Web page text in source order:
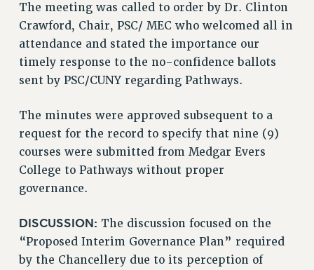
COMMITTEES
STAFF
CAMPUS ACTION TEAMS
ADJUNCT LIAISON LEADERSHIP PROGRAM
VISIT US/CONTACT US
JOB POSTINGS
CONSTITUTION
PSC HISTORY
PSC’S 50TH ANNIVERSARY CELEBRATION
FORMER CAMPAIGNS
The meeting was called to order by Dr. Clinton
Crawford, Chair, PSC/ MEC who welcomed all in
attendance and stated the importance our
timely response to the no-confidence ballots
sent by PSC/CUNY regarding Pathways.
The minutes were approved subsequent to a
request for the record to specify that nine (9)
courses were submitted from Medgar Evers
College to Pathways without proper
governance.
DISCUSSION: The discussion focused on the
“Proposed Interim Governance Plan” required
by the Chancellery due to its perception of